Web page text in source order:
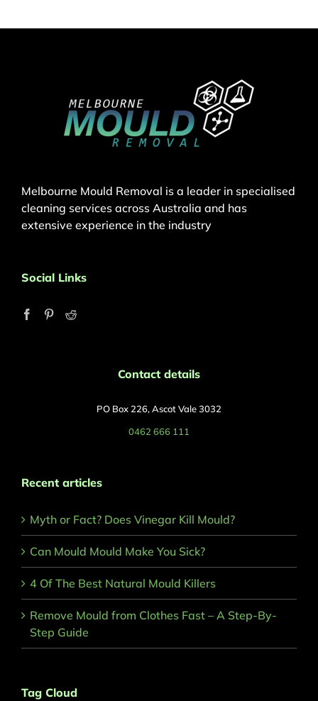
Melbourne Mould Removal is a leader in specialised
cleaning services across Australia and has
extensive experience in the industry
Social Links
Contact details
PO Box 226, Ascot Vale 3032
0462 666 111
Recent articles
Myth or Fact? Does Vinegar Kill Mould?
Can Mould Mould Make You Sick?
4 Of The Best Natural Mould Killers
Remove Mould from Clothes Fast – A Step-By-
Step Guide
Tag Cloud